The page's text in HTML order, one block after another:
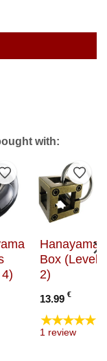
with:
Add to Wishlist Add
Hanayama
Box (Level
2)
13.99€
★★★★★
1 review